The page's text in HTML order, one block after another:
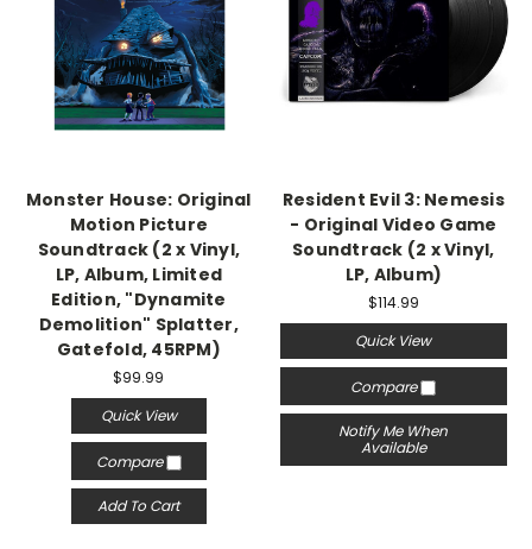
Monster House: Original
Motion Picture
Soundtrack (2 x Vinyl,
LP, Album, Limited
Edition, "Dynamite
Demolition" Splatter,
Gatefold, 45RPM)
$99.99
Quick View
Compare
Add To Cart
Resident Evil 3: Nemesis
- Original Video Game
Soundtrack (2 x Vinyl,
LP, Album)
$114.99
Quick View
Compare
Notify Me When
Available